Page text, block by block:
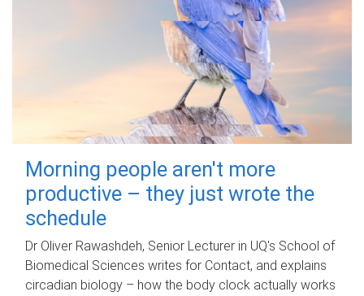
Morning people aren't more
productive – they just wrote the
schedule
Dr Oliver Rawashdeh, Senior Lecturer in UQ's School of
Biomedical Sciences writes for Contact, and explains
circadian biology – how the body clock actually works